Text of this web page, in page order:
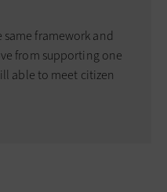
same framework and
from supporting one
able to meet citizen